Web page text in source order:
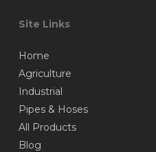
Site Links
Home
Agriculture
Industrial
Pipes & Hoses
All Products
Blog